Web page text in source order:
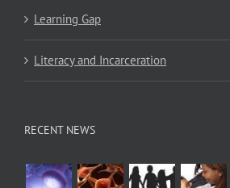
Learning Gap
Literacy and Incarceration
RECENT NEWS